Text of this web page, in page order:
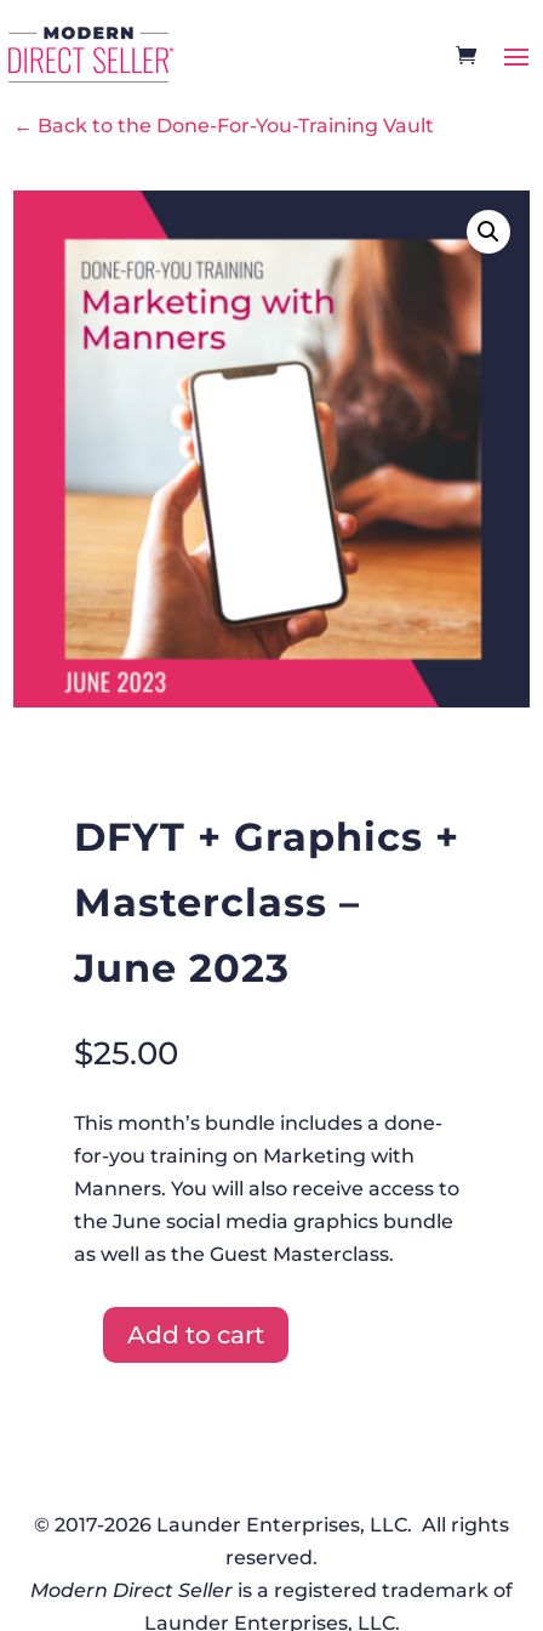
← Back to the Done-For-You-Training Vault
DFYT + Graphics +
Masterclass –
June 2023
$25.00
This month’s bundle includes a done-
for-you training on Marketing with
Manners. You will also receive access to
the June social media graphics bundle
as well as the Guest Masterclass.
DFYT
-
2023
quantity
Add to cart
© 2017-2026 Launder Enterprises, LLC. All rights
reserved.
Modern Direct Seller is a registered trademark of
Launder Enterprises, LLC.